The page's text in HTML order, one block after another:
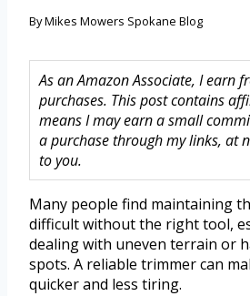
ByMikes Mowers Spokane Blog
As an Amazon Associate, I earn
purchases. This post contains
means I may earn a small
a purchase through my links, at
to you.
Many people find maintaining
difficult without the right tool,
dealing with uneven terrain or
spots. A reliable trimmer can
quicker and less tiring.